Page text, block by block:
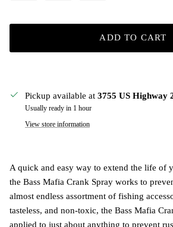
ADD TO CART
Pickup available at 3755 US Highway
Usually ready in 1 hour
View store information
A quick and easy way to extend the life of
the Bass Mafia Crank Spray works to
almost endless assortment of fishing
tasteless, and non-toxic, the Bass Mafia
applied to just about anything to prevent